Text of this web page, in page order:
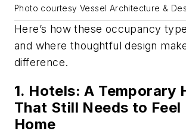
Photo courtesy Vessel Architecture &
Here’s how these occupancy
and where thoughtful design
difference.
1. Hotels: A Temporary
That Still Needs to Feel
Home